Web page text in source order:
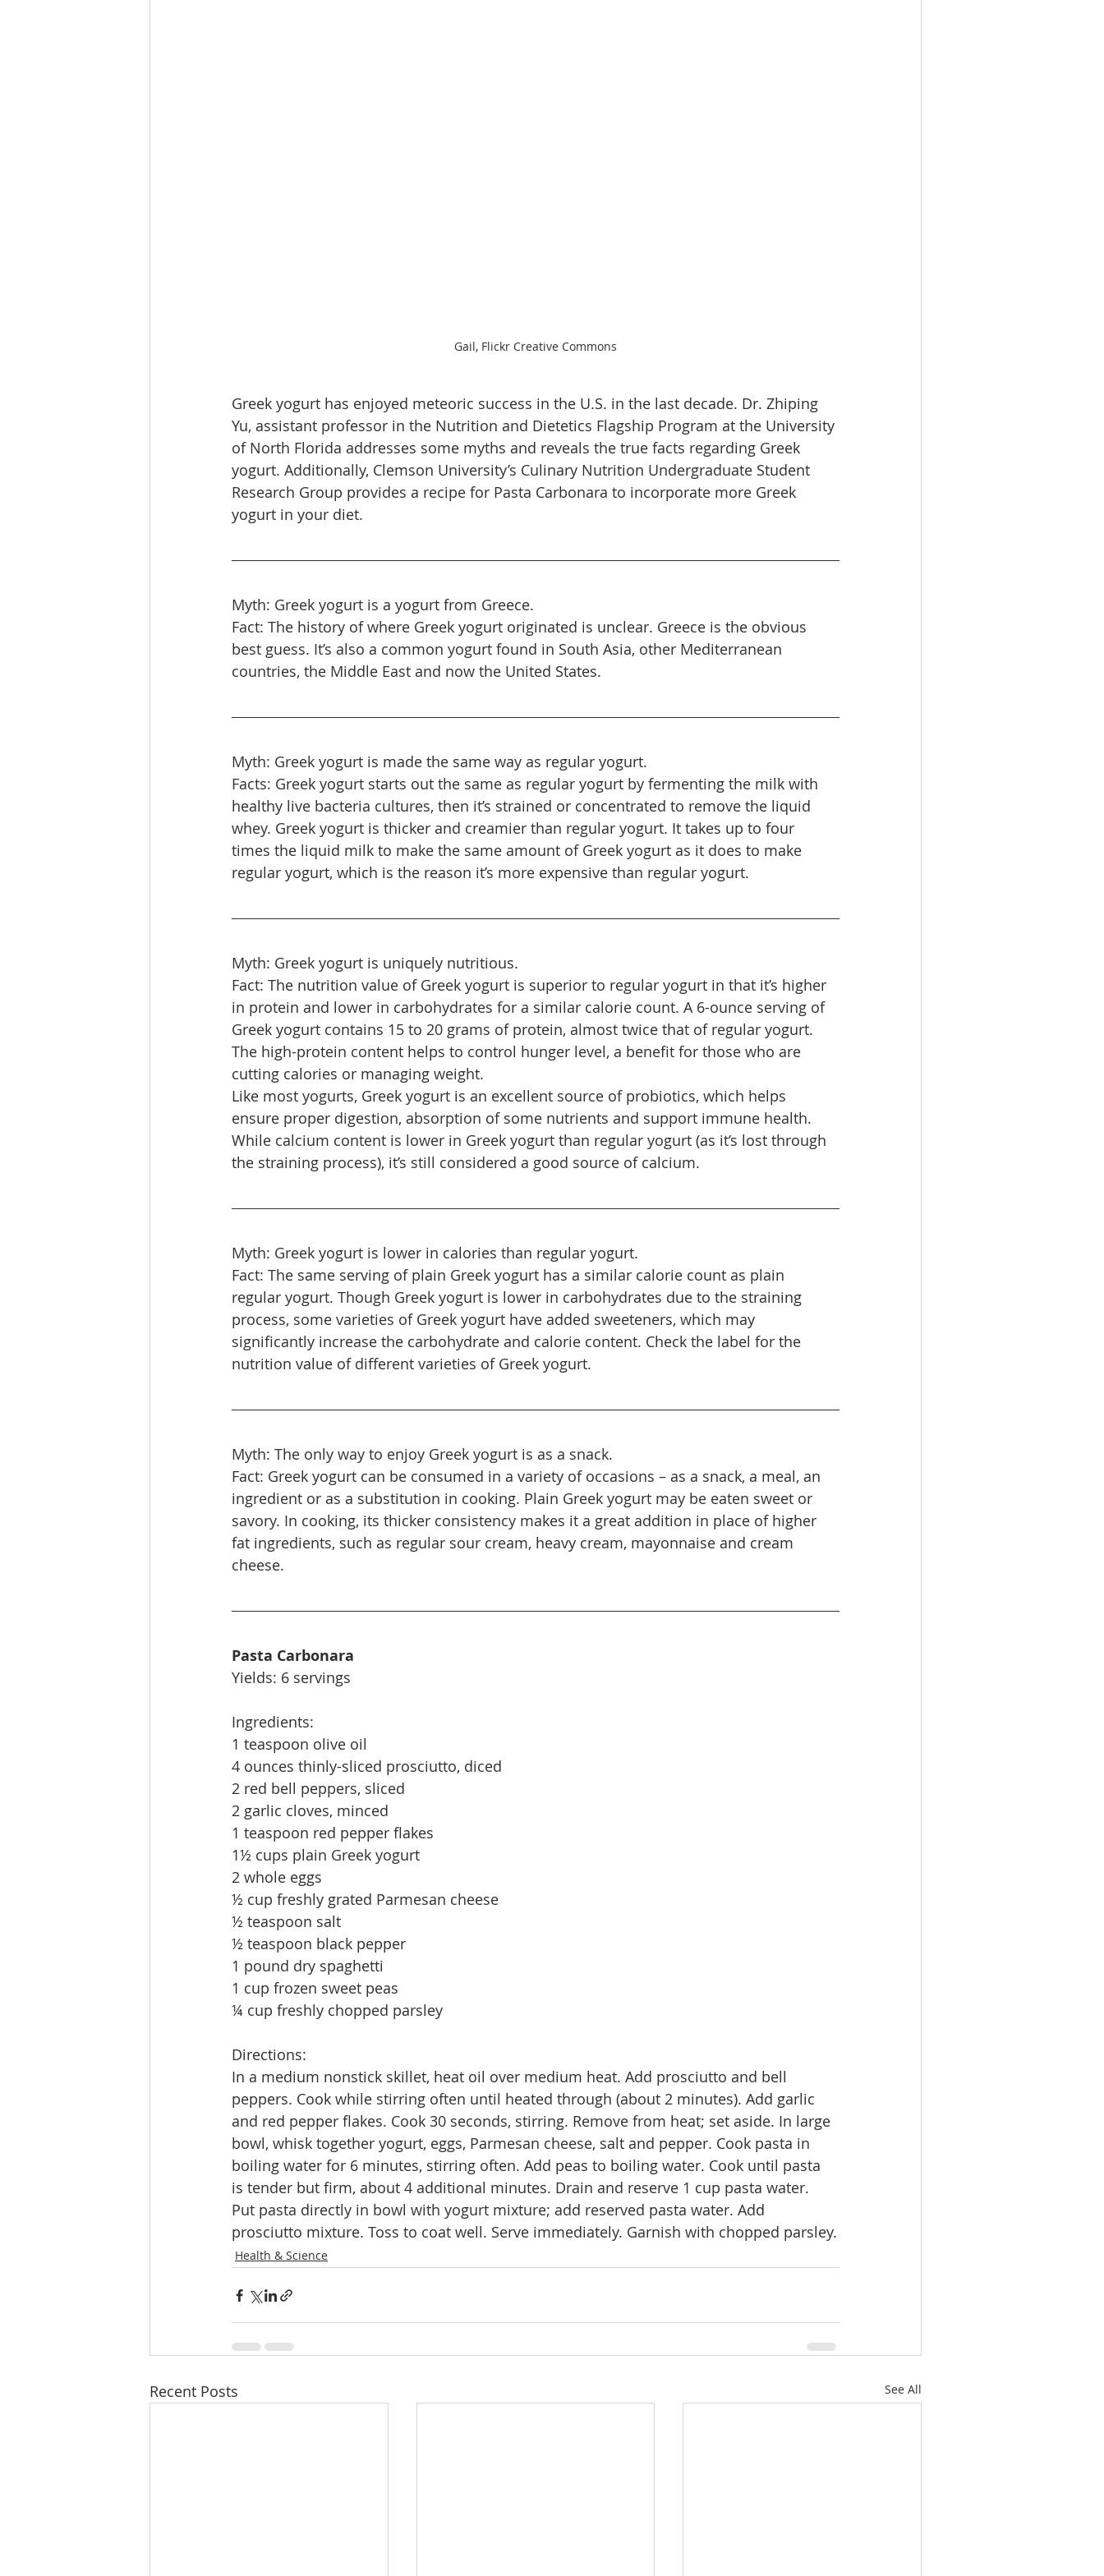
Gail, Flickr Creative Commons
Greek yogurt has enjoyed meteoric success in the U.S. in the last decade. Dr. Zhiping
Yu, assistant professor in the Nutrition and Dietetics Flagship Program at the University
of North Florida addresses some myths and reveals the true facts regarding Greek
yogurt. Additionally, Clemson University’s Culinary Nutrition Undergraduate Student
Research Group provides a recipe for Pasta Carbonara to incorporate more Greek
yogurt in your diet.
Myth: Greek yogurt is a yogurt from Greece.
Fact: The history of where Greek yogurt originated is unclear. Greece is the obvious
best guess. It’s also a common yogurt found in South Asia, other Mediterranean
countries, the Middle East and now the United States.
Myth: Greek yogurt is made the same way as regular yogurt.
Facts: Greek yogurt starts out the same as regular yogurt by fermenting the milk with
healthy live bacteria cultures, then it’s strained or concentrated to remove the liquid
whey. Greek yogurt is thicker and creamier than regular yogurt. It takes up to four
times the liquid milk to make the same amount of Greek yogurt as it does to make
regular yogurt, which is the reason it’s more expensive than regular yogurt.
Myth: Greek yogurt is uniquely nutritious.
Fact: The nutrition value of Greek yogurt is superior to regular yogurt in that it’s higher
in protein and lower in carbohydrates for a similar calorie count. A 6-ounce serving of
Greek yogurt contains 15 to 20 grams of protein, almost twice that of regular yogurt.
The high-protein content helps to control hunger level, a benefit for those who are
cutting calories or managing weight.
Like most yogurts, Greek yogurt is an excellent source of probiotics, which helps
ensure proper digestion, absorption of some nutrients and support immune health.
While calcium content is lower in Greek yogurt than regular yogurt (as it’s lost through
the straining process), it’s still considered a good source of calcium.
Myth: Greek yogurt is lower in calories than regular yogurt.
Fact: The same serving of plain Greek yogurt has a similar calorie count as plain
regular yogurt. Though Greek yogurt is lower in carbohydrates due to the straining
process, some varieties of Greek yogurt have added sweeteners, which may
significantly increase the carbohydrate and calorie content. Check the label for the
nutrition value of different varieties of Greek yogurt.
Myth: The only way to enjoy Greek yogurt is as a snack.
Fact: Greek yogurt can be consumed in a variety of occasions – as a snack, a meal, an
ingredient or as a substitution in cooking. Plain Greek yogurt may be eaten sweet or
savory. In cooking, its thicker consistency makes it a great addition in place of higher
fat ingredients, such as regular sour cream, heavy cream, mayonnaise and cream
cheese.
Pasta Carbonara
Yields: 6 servings
Ingredients:
1 teaspoon olive oil
4 ounces thinly-sliced prosciutto, diced
2 red bell peppers, sliced
2 garlic cloves, minced
1 teaspoon red pepper flakes
1½ cups plain Greek yogurt
2 whole eggs
½ cup freshly grated Parmesan cheese
½ teaspoon salt
½ teaspoon black pepper
1 pound dry spaghetti
1 cup frozen sweet peas
¼ cup freshly chopped parsley
Directions:
In a medium nonstick skillet, heat oil over medium heat. Add prosciutto and bell
peppers. Cook while stirring often until heated through (about 2 minutes). Add garlic
and red pepper flakes. Cook 30 seconds, stirring. Remove from heat; set aside. In large
bowl, whisk together yogurt, eggs, Parmesan cheese, salt and pepper. Cook pasta in
boiling water for 6 minutes, stirring often. Add peas to boiling water. Cook until pasta
is tender but firm, about 4 additional minutes. Drain and reserve 1 cup pasta water.
Put pasta directly in bowl with yogurt mixture; add reserved pasta water. Add
prosciutto mixture. Toss to coat well. Serve immediately. Garnish with chopped parsley.
Health & Science
Recent Posts See All